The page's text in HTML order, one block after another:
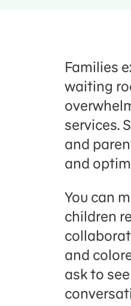
Families
waiting
services.
and
and
You can
children
and
ask to